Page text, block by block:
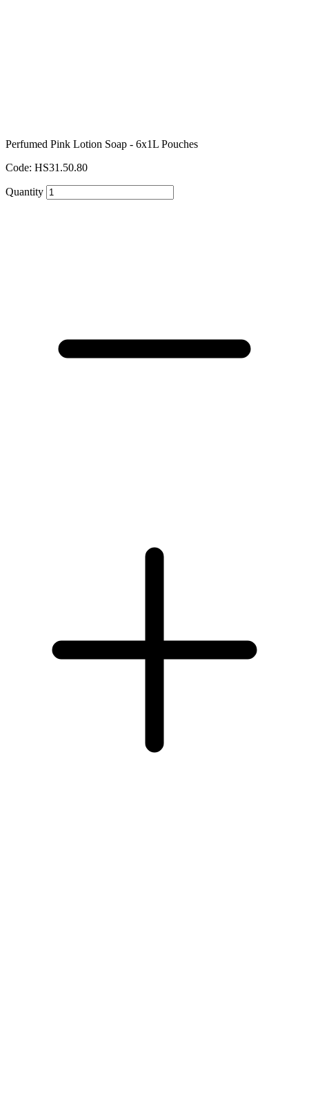
Perfumed Pink Lotion Soap - 6x1L Pouches
Code: HS31.50.80
Quantity